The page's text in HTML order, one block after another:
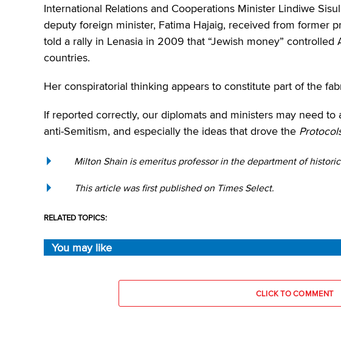
International Relations and Cooperations Minister Lindiwe
deputy foreign minister, Fatima Hajaig, received from former
told a rally in Lenasia in 2009 that “Jewish money” controlled
countries.
Her conspiratorial thinking appears to constitute part of the
If reported correctly, our diplomats and ministers may need
anti-Semitism, and especially the ideas that drove the
Milton Shain is emeritus professor in the department of
This article was first published on Times Select.
RELATED TOPICS:
You may like
CLICK TO COMMENT